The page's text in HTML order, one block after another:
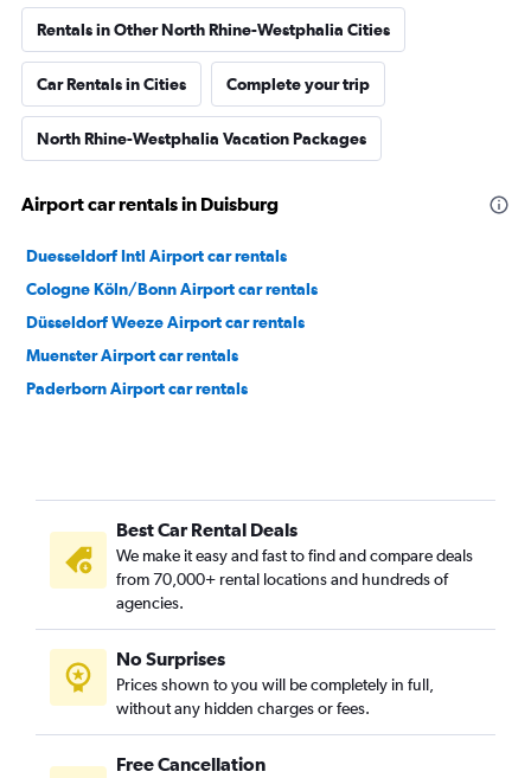
Rentals in Other North Rhine-Westphalia Cities
Car Rentals in Cities Complete your trip
North Rhine-Westphalia Vacation Packages
Airport car rentals in Duisburg
Duesseldorf Intl Airport car rentals
Cologne Köln/Bonn Airport car rentals
Düsseldorf Weeze Airport car rentals
Muenster Airport car rentals
Paderborn Airport car rentals
Best Car Rental Deals
We make it easy and fast to find and compare deals
from 70,000+ rental locations and hundreds of
agencies.
No Surprises
Prices shown to you will be completely in full,
without any hidden charges or fees.
Free Cancellation